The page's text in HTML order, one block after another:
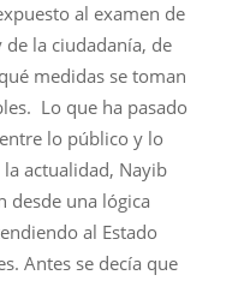
al examen de
la ciudadanía, de
medidas se toman
Lo que ha pasado
lo público y lo
actualidad, Nayib
desde una lógica
al Estado
Antes se decía que